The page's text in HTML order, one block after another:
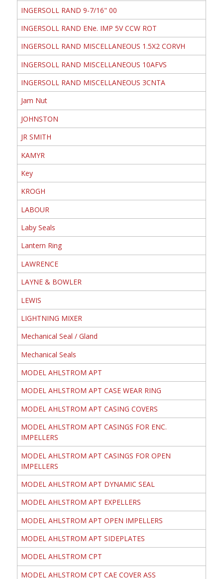
INGERSOLL RAND 9-7/16" 00
INGERSOLL RAND ENe. IMP 5V CCW ROT
INGERSOLL RAND MISCELLANEOUS 1.5X2 CORVH
INGERSOLL RAND MISCELLANEOUS 10AFVS
INGERSOLL RAND MISCELLANEOUS 3CNTA
Jam Nut
JOHNSTON
JR SMITH
KAMYR
Key
KROGH
LABOUR
Laby Seals
Lantern Ring
LAWRENCE
LAYNE & BOWLER
LEWIS
LIGHTNING MIXER
Mechanical Seal / Gland
Mechanical Seals
MODEL AHLSTROM APT
MODEL AHLSTROM APT CASE WEAR RING
MODEL AHLSTROM APT CASING COVERS
MODEL AHLSTROM APT CASINGS FOR ENC.
IMPELLERS
MODEL AHLSTROM APT CASINGS FOR OPEN
IMPELLERS
MODEL AHLSTROM APT DYNAMIC SEAL
MODEL AHLSTROM APT EXPELLERS
MODEL AHLSTROM APT OPEN IMPELLERS
MODEL AHLSTROM APT SIDEPLATES
MODEL AHLSTROM CPT
MODEL AHLSTROM CPT CAE COVER ASS